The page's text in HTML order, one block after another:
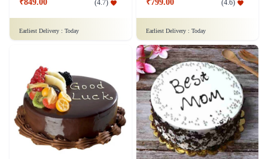
₹849.00 (4.7)
Earliest Delivery : Today
₹799.00 (4.6)
Earliest Delivery : Today